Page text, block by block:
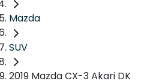
Mazda
SUV
2019 Mazda CX-3 Akari DK